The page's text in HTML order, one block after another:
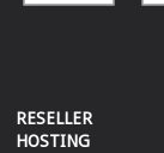
RESELLER
HOSTING